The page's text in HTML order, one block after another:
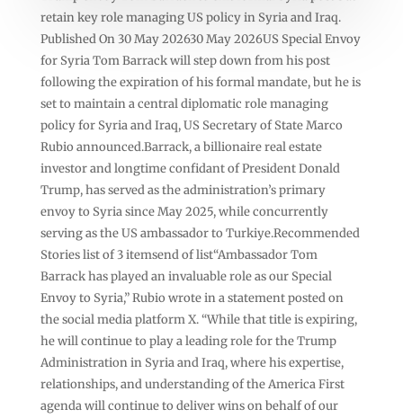
retain key role managing US policy in Syria and Iraq.
Published On 30 May 202630 May 2026US Special Envoy
for Syria Tom Barrack will step down from his post
following the expiration of his formal mandate, but he is
set to maintain a central diplomatic role managing
policy for Syria and Iraq, US Secretary of State Marco
Rubio announced.Barrack, a billionaire real estate
investor and longtime confidant of President Donald
Trump, has served as the administration’s primary
envoy to Syria since May 2025, while concurrently
serving as the US ambassador to Turkiye.Recommended
Stories list of 3 itemsend of list“Ambassador Tom
Barrack has played an invaluable role as our Special
Envoy to Syria,” Rubio wrote in a statement posted on
the social media platform X. “While that title is expiring,
he will continue to play a leading role for the Trump
Administration in Syria and Iraq, where his expertise,
relationships, and understanding of the America First
agenda will continue to deliver wins on behalf of our